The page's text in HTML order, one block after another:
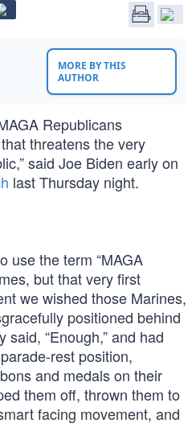
MORE BY THIS
AUTHOR
Republicans
threatens the very
said Joe Biden early on
last Thursday night.
use the term “MAGA
but that very first
we wished those Marines,
positioned behind
“Enough,” and had
rest position,
and medals on their
them off, thrown them to
facing movement, and